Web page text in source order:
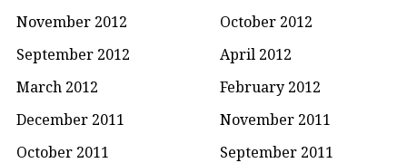
November 2012
October 2012
September 2012
April 2012
March 2012
February 2012
December 2011
November 2011
October 2011
September 2011